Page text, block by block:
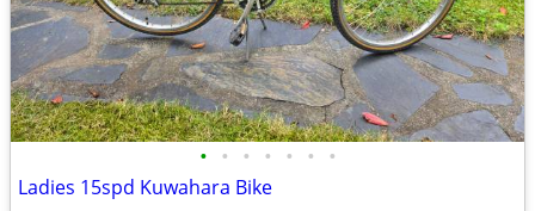
• • • • • • •
Ladies 15spd Kuwahara Bike